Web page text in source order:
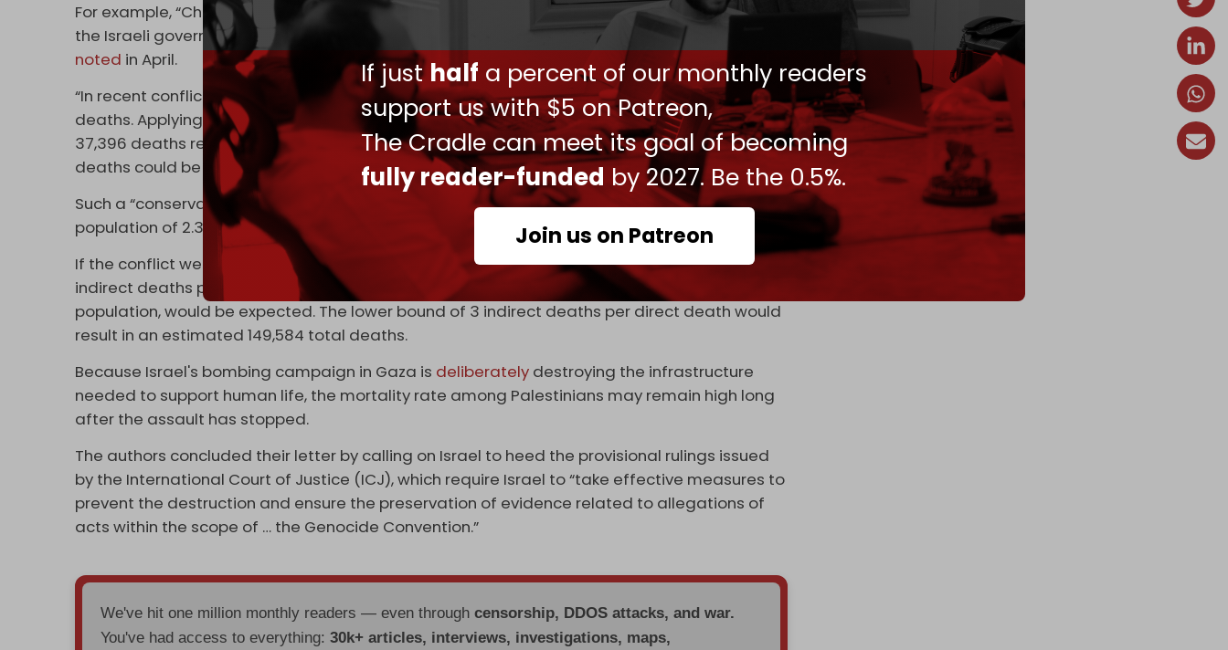
If justhalf a percent of our monthly readers
support us with $5 on Patreon,
The Cradle can meet its goal of becoming
fully reader-funded by 2027. Be the 0.5%.
Join us on Patreon
For example, “Children in Gaza have been dying from starvation-related complications since
the Israeli government began using starvation as a weapon of war,” Human Rights Watch
noted in April.
“In recent conflicts, such indirect deaths range from three to 15 times the number of direct
deaths. Applying a conservative estimate of four indirect deaths per one direct death to the
37,396 deaths reported, it is not implausible to estimate that up to 186,000 or even more
deaths could be attributable to the current conflict in Gaza,” the authors concluded.
Such a “conservative estimate” of the death toll would amount to 7.9 percent of Gaza's
population of 2.3 million.
If the conflict were to end immediately with 37,396 direct deaths, and the upper bound of 15
indirect deaths per direct death is used, a total death toll of 598,336, or 26 percent of the
population, would be expected. The lower bound of 3 indirect deaths per direct death would
result in an estimated 149,584 total deaths.
Because Israel's bombing campaign in Gaza is deliberately destroying the infrastructure
needed to support human life, the mortality rate among Palestinians may remain high long
after the assault has stopped.
The authors concluded their letter by calling on Israel to heed the provisional rulings issued
by the International Court of Justice (ICJ), which require Israel to “take effective measures to
prevent the destruction and ensure the preservation of evidence related to allegations of
acts within the scope of … the Genocide Convention.”
We've hit one million monthly readers — even throughcensorship, DDOS attacks, and war.
You've had access to everything:30k+ articles, interviews, investigations, maps,